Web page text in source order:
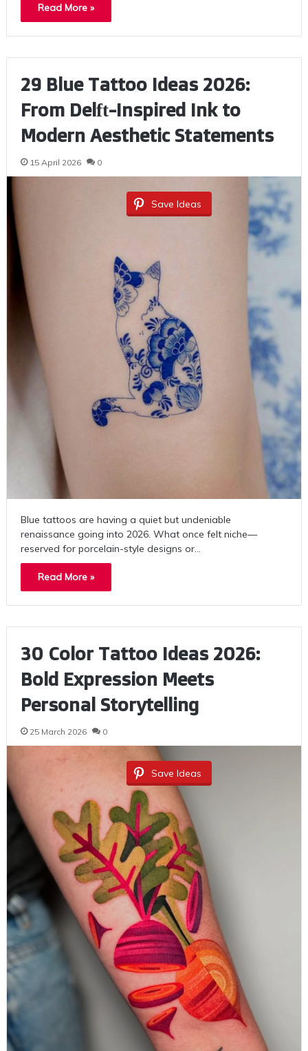
Read More »
29 Blue Tattoo Ideas 2026:
From Delft-Inspired Ink to
Modern Aesthetic Statements
15 April 2026 0
Save Ideas
Blue tattoos are having a quiet but undeniable
renaissance going into 2026. What once felt niche—
reserved for porcelain-style designs or…
Read More »
30 Color Tattoo Ideas 2026:
Bold Expression Meets
Personal Storytelling
25 March 2026 0
Save Ideas